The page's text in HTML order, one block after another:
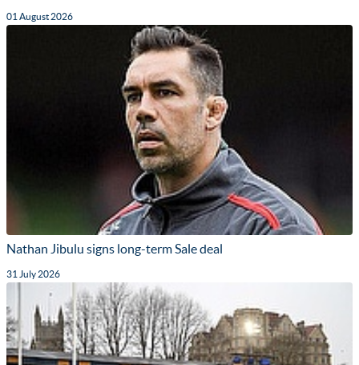
01 August 2026
Nathan Jibulu signs long-term Sale deal
31 July 2026